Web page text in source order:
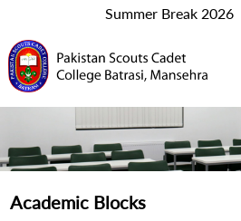
Summer Break 2026
Academic Blocks